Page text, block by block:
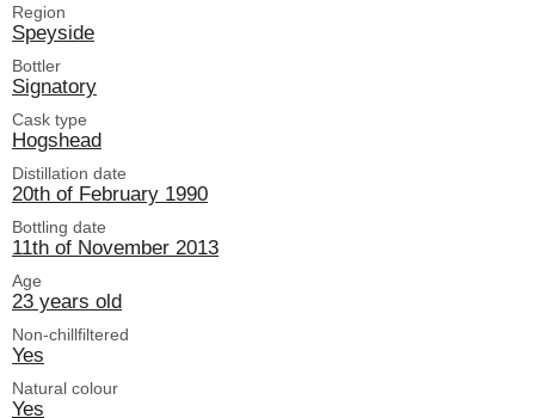
Region
Speyside
Bottler
Signatory
Cask type
Hogshead
Distillation date
20th of February 1990
Bottling date
11th of November 2013
Age
23 years old
Non-chillfiltered
Yes
Natural colour
Yes